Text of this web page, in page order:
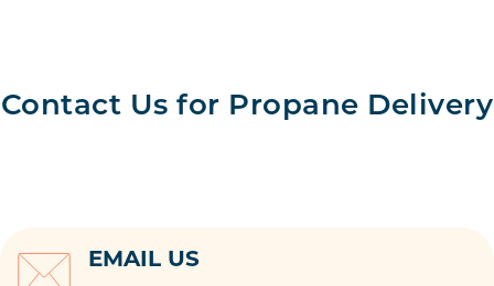
Contact Us for Propane Delivery
EMAIL US